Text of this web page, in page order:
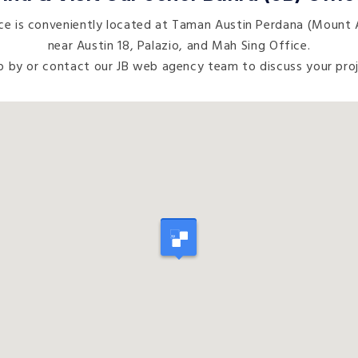
is conveniently located at Taman Austin Perdana (Mount
near Austin 18, Palazio, and Mah Sing Office.
by or contact our JB web agency team to discuss your